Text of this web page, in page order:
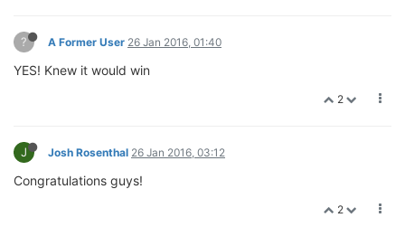
? A Former User 26 Jan 2016, 01:40
YES! Knew it would win
2
J Josh Rosenthal 26 Jan 2016, 03:12
Congratulations guys!
2